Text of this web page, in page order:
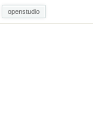
openstudio